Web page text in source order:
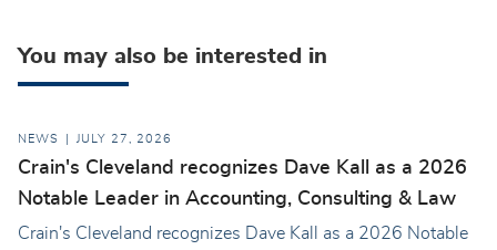
You may also be interested in
NEWS JULY 27, 2026
Crain's Cleveland recognizes Dave Kall as a 2026
Notable Leader in Accounting, Consulting & Law
Crain's Cleveland recognizes Dave Kall as a 2026 Notable